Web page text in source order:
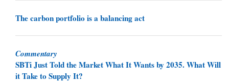
The carbon portfolio is a balancing act
Commentary
SBTi Just Told the Market What It Wants by 2035. What Will
it Take to Supply It?